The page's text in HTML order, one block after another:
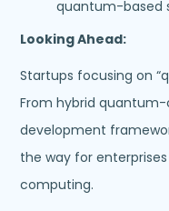
quantum-based
Looking Ahead:
Startups focusing on
From hybrid
development
the way for
computing.